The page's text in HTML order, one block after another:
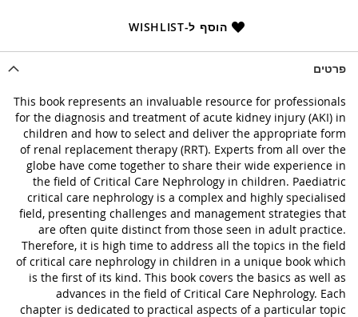
הוסף ל-WISHLIST
פרטים
This book represents an invaluable resource for professionals
for the diagnosis and treatment of acute kidney injury (AKI) in
children and how to select and deliver the appropriate form
of renal replacement therapy (RRT). Experts from all over the
globe have come together to share their wide experience in
the field of Critical Care Nephrology in children. Paediatric
critical care nephrology is a complex and highly specialised
field, presenting challenges and management strategies that
are often quite distinct from those seen in adult practice.
Therefore, it is high time to address all the topics in the field
of critical care nephrology in children in a unique book which
is the first of its kind. This book covers the basics as well as
advances in the field of Critical Care Nephrology. Each
chapter is dedicated to practical aspects of a particular topic